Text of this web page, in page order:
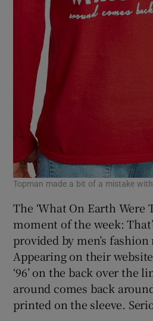
Topman made a bit of a mistake with
The ‘What On Earth Were
moment of the week:
provided by men’s
Appearing on their
‘96’ on the back over the
around comes back
printed on the sleeve.